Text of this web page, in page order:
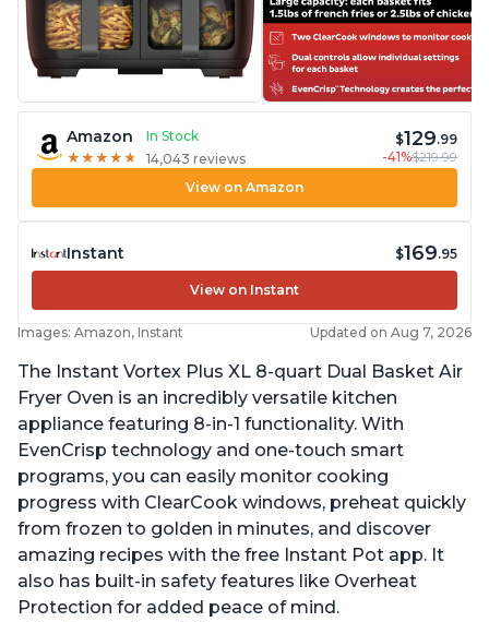
Amazon
In Stock
★ ★ ★ ★ ★
★ ★ ★ ★ ★ 14,043 reviews
$129.99
-41%$219.99
View on Amazon
Instant $169.95
View on Instant
Images: Amazon, Instant Updated on Aug 7, 2026
The Instant Vortex Plus XL 8-quart Dual Basket Air
Fryer Oven is an incredibly versatile kitchen
appliance featuring 8-in-1 functionality. With
EvenCrisp technology and one-touch smart
programs, you can easily monitor cooking
progress with ClearCook windows, preheat quickly
from frozen to golden in minutes, and discover
amazing recipes with the free Instant Pot app. It
also has built-in safety features like Overheat
Protection for added peace of mind.